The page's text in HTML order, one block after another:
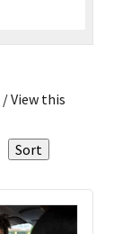
/ View this